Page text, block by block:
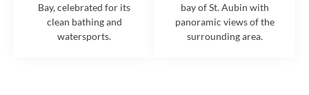
Bay, celebrated for its
clean bathing and
watersports.
bay of St. Aubin with
panoramic views of the
surrounding area.